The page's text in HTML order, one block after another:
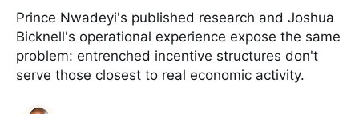
Prince Nwadeyi's published research and Joshua
Bicknell's operational experience expose the same
problem: entrenched incentive structures don't
serve those closest to real economic activity.